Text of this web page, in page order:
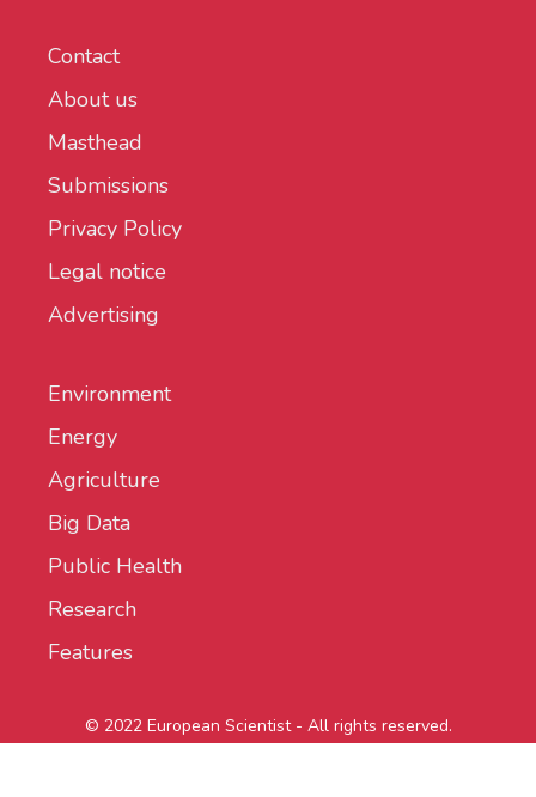
Contact
About us
Masthead
Submissions
Privacy Policy
Legal notice
Advertising
Environment
Energy
Agriculture
Big Data
Public Health
Research
Features
© 2022 European Scientist - All rights reserved.